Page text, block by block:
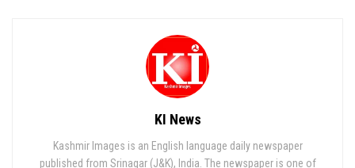
KI News
Kashmir Images is an English language daily newspaper
published from Srinagar (J&K), India. The newspaper is one of